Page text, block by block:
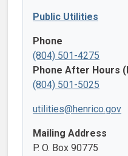
Public Utilities
Phone
(804) 501-4275
Phone After Hours
(804) 501-5025
utilities@henrico.gov
Mailing Address
P. O. Box 90775